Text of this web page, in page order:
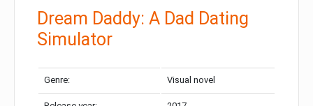
Dream Daddy: A Dad Dating
Simulator
Genre: Visual novel